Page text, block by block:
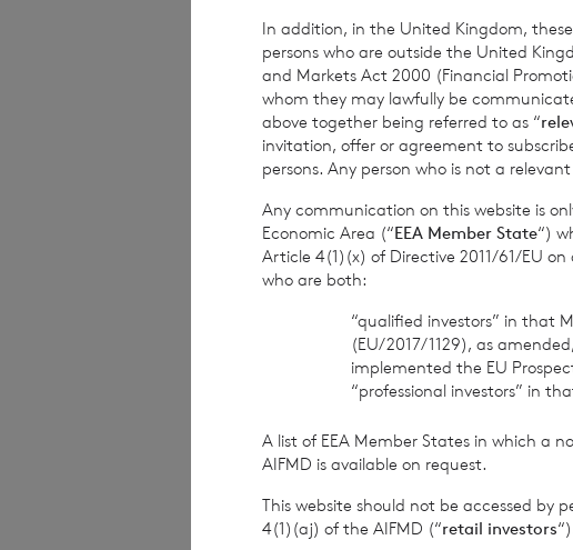
Contact Details
Neil
This information is provided by
relating to the use and
rns@lseg.com or visit
RNS may use your IP address
with the information contained
In addition, in the United Kingdom,
persons who are outside the United
and Markets Act 2000 (Financial
whom they may lawfully be
above together being referred to as “
invitation, offer or agreement to
persons. Any person who is not a
Any communication on this website is
Economic Area (“EEA Member State“)
Article 4(1)(x) of Directive 2011/61/EU
who are both:
“qualified investors” in that
(EU/2017/1129), as
implemented the EU
“professional investors” in
A list of EEA Member States in which a
AIFMD is available on request.
This website should not be accessed by
4(1)(aj) of the AIFMD (“retail investors